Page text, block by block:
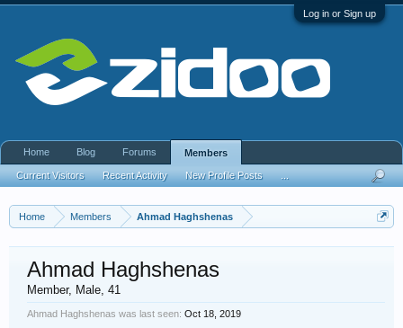
Log in or Sign up
Home Members Ahmad Haghshenas
Ahmad Haghshenas
Member, Male, 41
Ahmad Haghshenas was last seen: Oct 18, 2019
Home Blog Forums Members
Current Visitors Recent Activity New Profile Posts